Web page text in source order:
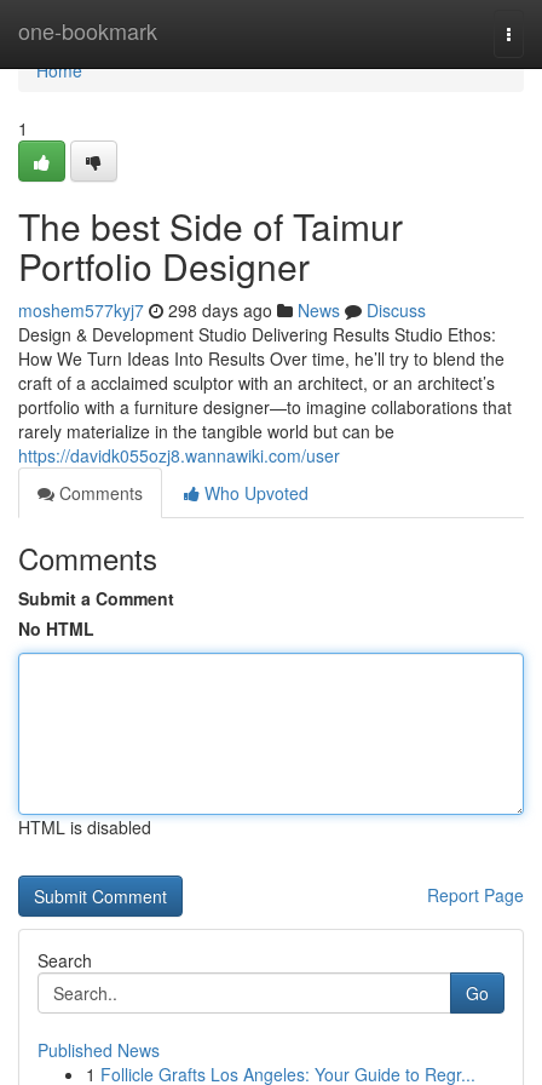
one-bookmark
Home
Home
1
The best Side of Taimur
Portfolio Designer
moshem577kyj7 298 days ago News
Discuss
Design & Development Studio Delivering Results Studio Ethos:
How We Turn Ideas Into Results Over time, he’ll try to blend the
craft of a acclaimed sculptor with an architect, or an architect’s
portfolio with a furniture designer—to imagine collaborations that
rarely materialize in the tangible world but can be
https://davidk055ozj8.wannawiki.com/user
Comments
Who Upvoted
Comments
Submit a Comment
No HTML
HTML is disabled
Report Page
Search
Go
Published News
1 Follicle Grafts Los Angeles: Your Guide to Regr...